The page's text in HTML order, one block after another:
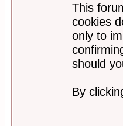
This
cookies
only to
should
By